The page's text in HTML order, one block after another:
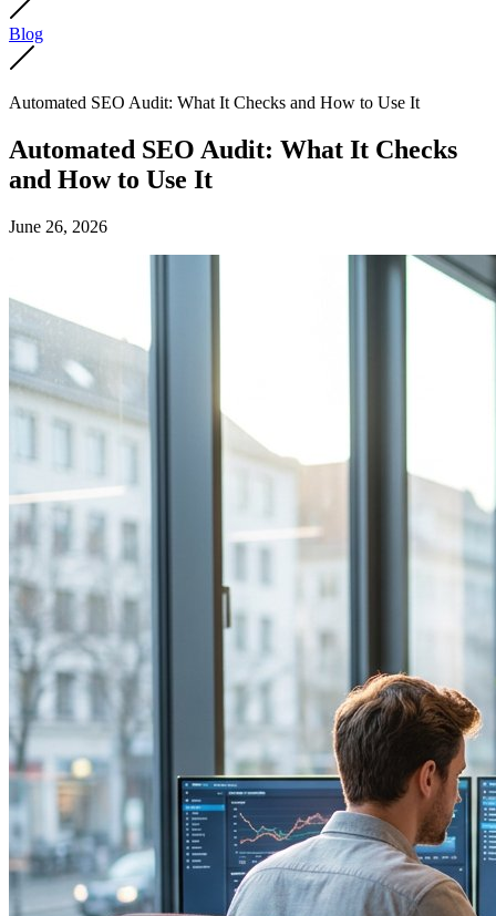
Blog
Automated SEO Audit: What It Checks and How to Use It
Automated SEO Audit: What It Checks
and How to Use It
June 26, 2026